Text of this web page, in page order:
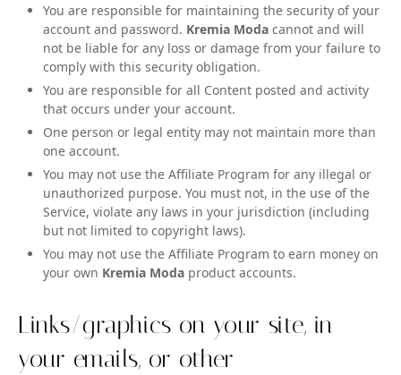
You are responsible for maintaining the security of your
account and password. Kremia Modacannot and will
not be liable for any loss or damage from your failure to
comply with this security obligation.
You are responsible for all Content posted and activity
that occurs under your account.
One person or legal entity may not maintain more than
one account.
You may not use the Affiliate Program for any illegal or
unauthorized purpose. You must not, in the use of the
Service, violate any laws in your jurisdiction (including
but not limited to copyright laws).
You may not use the Affiliate Program to earn money on
your own Kremia Modaproduct accounts.
Links/graphics on your site, in
your emails, or other